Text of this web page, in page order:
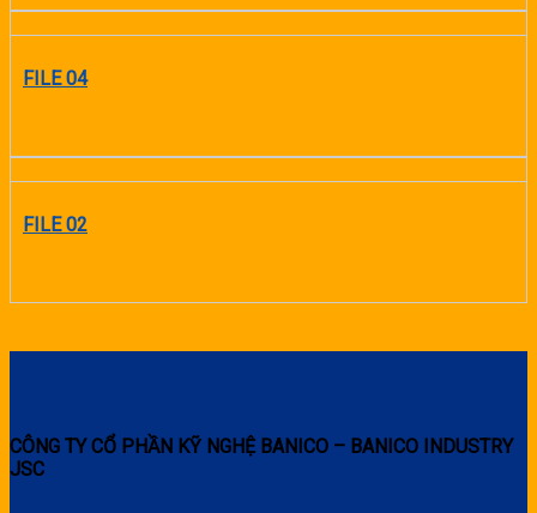
FILE 04
FILE 02
CÔNG TY CỔ PHẦN KỸ NGHỆ BANICO – BANICO INDUSTRY
JSC